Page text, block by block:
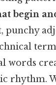
begin
punchy
words
rhythm.